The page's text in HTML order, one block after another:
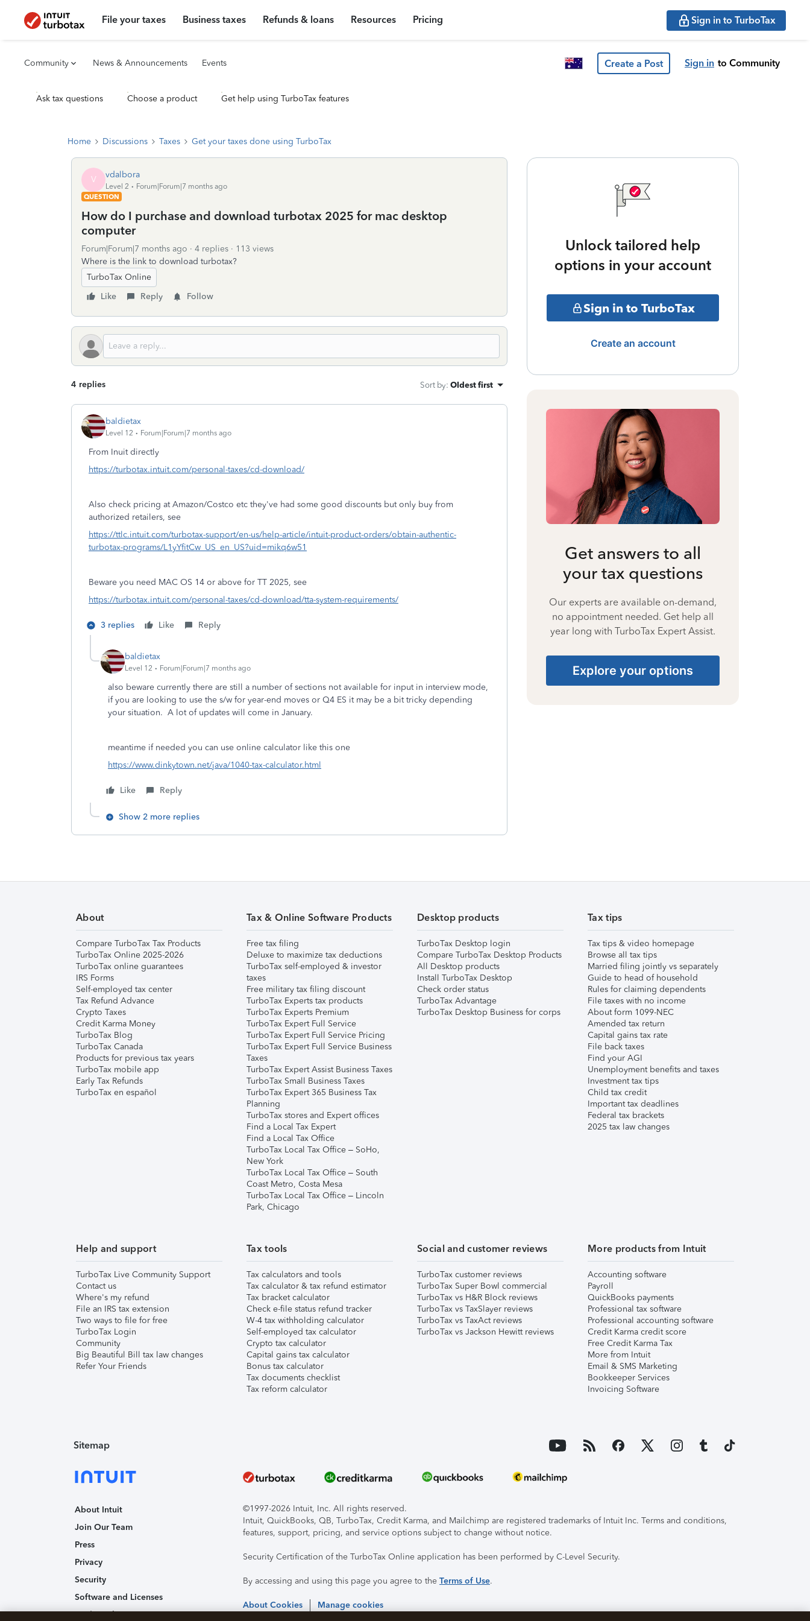
File your taxes Business taxes Refunds & loans Resources Pricing Sign in to TurboTax
Community News & Announcements Events Create a Post Sign in to Community
Ask tax questions Choose a product Get help using TurboTax features
Home Discussions Taxes Get your taxes done using TurboTax
V vdalbora
Level 2
Forum|Forum|7 months ago
QUESTION
How do I purchase and download turbotax 2025 for mac desktop
computer
Forum|Forum|7 months ago 4 replies
113 views
Where is the link to download turbotax?
TurboTax Online
Like
Reply Follow
4 replies Sort by: Oldest first
baldietax
Level 12 Forum|Forum|7 months ago
From Inuit directly
https://turbotax.intuit.com/personal-taxes/cd-download/
Also check pricing at Amazon/Costco etc they've had some good discounts but only buy from
authorized retailers, see
https://ttlc.intuit.com/turbotax-support/en-us/help-article/intuit-product-orders/obtain-authentic-
turbotax-programs/L1yYfitCw_US_en_US?uid=mikq6w51
Beware you need MAC OS 14 or above for TT 2025, see
https://turbotax.intuit.com/personal-taxes/cd-download/tta-system-requirements/
3 replies Like Reply
baldietax
Level 12 Forum|Forum|7 months ago
also beware currently there are still a number of sections not available for input in interview mode,
if you are looking to use the s/w for year-end moves or Q4 ES it may be a bit tricky depending
your situation. A lot of updates will come in January.
meantime if needed you can use online calculator like this one
https://www.dinkytown.net/java/1040-tax-calculator.html
Like Reply
Show 2 more replies
Unlock tailored help
options in your account
Sign in to TurboTax
Create an account
Get answers to all
your tax questions
Our experts are available on-demand,
no appointment needed. Get help all
year long with TurboTax Expert Assist.
Explore your options
About
Compare TurboTax Tax Products
TurboTax Online 2025-2026
TurboTax online guarantees
IRS Forms
Self-employed tax center
Tax Refund Advance
Crypto Taxes
Credit Karma Money
TurboTax Blog
TurboTax Canada
Products for previous tax years
TurboTax mobile app
Early Tax Refunds
TurboTax en español
Tax & Online Software Products
Free tax filing
Deluxe to maximize tax deductions
TurboTax self-employed & investor
taxes
Free military tax filing discount
TurboTax Experts tax products
TurboTax Experts Premium
TurboTax Expert Full Service
TurboTax Expert Full Service Pricing
TurboTax Expert Full Service Business
Taxes
TurboTax Expert Assist Business Taxes
TurboTax Small Business Taxes
TurboTax Expert 365 Business Tax
Planning
TurboTax stores and Expert offices
Find a Local Tax Expert
Find a Local Tax Office
TurboTax Local Tax Office – SoHo,
New York
TurboTax Local Tax Office – South
Coast Metro, Costa Mesa
TurboTax Local Tax Office – Lincoln
Park, Chicago
Desktop products
TurboTax Desktop login
Compare TurboTax Desktop Products
All Desktop products
Install TurboTax Desktop
Check order status
TurboTax Advantage
TurboTax Desktop Business for corps
Tax tips
Tax tips & video homepage
Browse all tax tips
Married filing jointly vs separately
Guide to head of household
Rules for claiming dependents
File taxes with no income
About form 1099-NEC
Amended tax return
Capital gains tax rate
File back taxes
Find your AGI
Unemployment benefits and taxes
Investment tax tips
Child tax credit
Important tax deadlines
Federal tax brackets
2025 tax law changes
Help and support
TurboTax Live Community Support
Contact us
Where's my refund
File an IRS tax extension
Two ways to file for free
TurboTax Login
Community
Big Beautiful Bill tax law changes
Refer Your Friends
Tax tools
Tax calculators and tools
Tax calculator & tax refund estimator
Tax bracket calculator
Check e-file status refund tracker
W-4 tax withholding calculator
Self-employed tax calculator
Crypto tax calculator
Capital gains tax calculator
Bonus tax calculator
Tax documents checklist
Tax reform calculator
Social and customer reviews
TurboTax customer reviews
TurboTax Super Bowl commercial
TurboTax vs H&R Block reviews
TurboTax vs TaxSlayer reviews
TurboTax vs TaxAct reviews
TurboTax vs Jackson Hewitt reviews
More products from Intuit
Accounting software
Payroll
QuickBooks payments
Professional tax software
Professional accounting software
Credit Karma credit score
Free Credit Karma Tax
More from Intuit
Email & SMS Marketing
Bookkeeper Services
Invoicing Software
Sitemap
About Intuit
Join Our Team
Press
Privacy
Security
Software and Licenses
Trademark Notices
©1997-2026 Intuit, Inc. All rights reserved.
Intuit, QuickBooks, QB, TurboTax, Credit Karma, and Mailchimp are registered trademarks of Intuit Inc. Terms and conditions,
features, support, pricing, and service options subject to change without notice.
Security Certification of the TurboTax Online application has been performed by C-Level Security.
By accessing and using this page you agree to the Terms of Use.
About Cookies Manage cookies